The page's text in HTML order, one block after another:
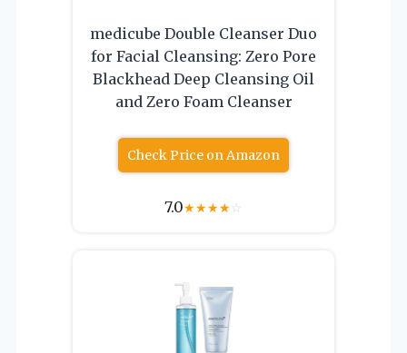
medicube Double Cleanser Duo
for Facial Cleansing: Zero Pore
Blackhead Deep Cleansing Oil
and Zero Foam Cleanser
Check Price on Amazon
7.0★★★★☆